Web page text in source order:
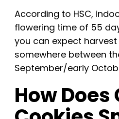
According to HSC,
flowering time of 55
you can expect
somewhere between
September/early
How Does